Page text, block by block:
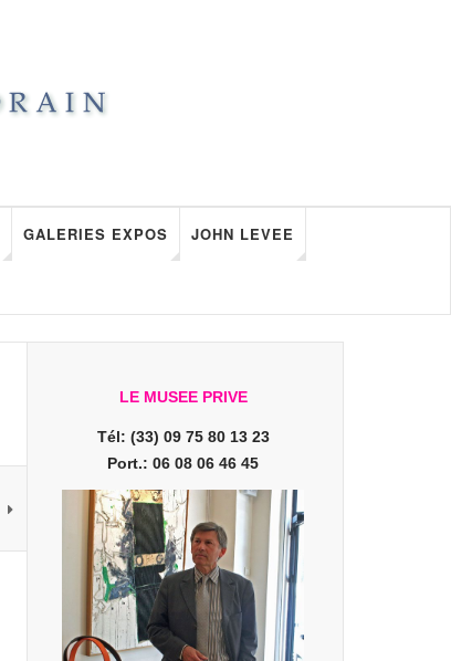
GALERIES EXPOS JOHN LEVEE
LE MUSEE PRIVE
Tél: (33) 09 75 80 13 23
Port.: 06 08 06 46 45